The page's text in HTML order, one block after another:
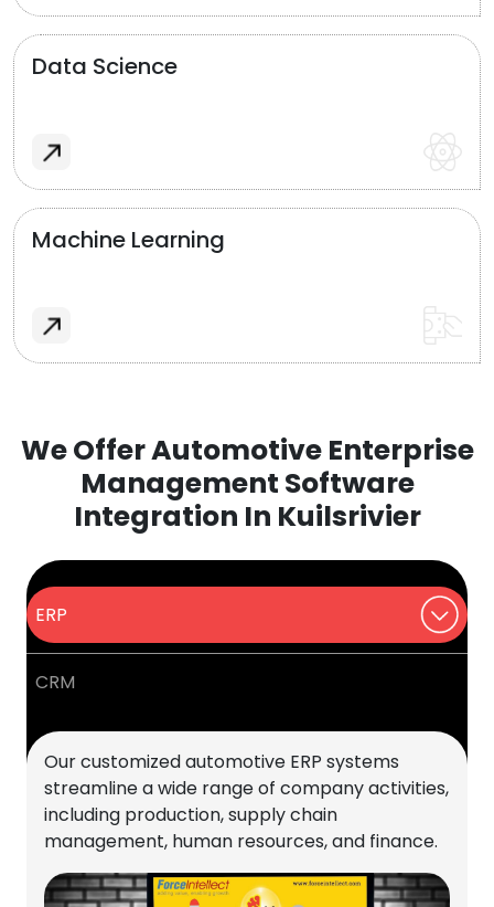
Data Science
Machine Learning
We Offer Automotive Enterprise
Management Software
Integration In Kuilsrivier
ERP
CRM
Our customized automotive ERP systems
streamline a wide range of company activities,
including production, supply chain
management, human resources, and finance.